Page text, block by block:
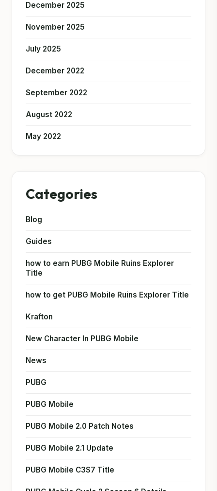
December 2025
November 2025
July 2025
December 2022
September 2022
August 2022
May 2022
Categories
Blog
Guides
how to earn PUBG Mobile Ruins Explorer
Title
how to get PUBG Mobile Ruins Explorer Title
Krafton
New Character In PUBG Mobile
News
PUBG
PUBG Mobile
PUBG Mobile 2.0 Patch Notes
PUBG Mobile 2.1 Update
PUBG Mobile C3S7 Title